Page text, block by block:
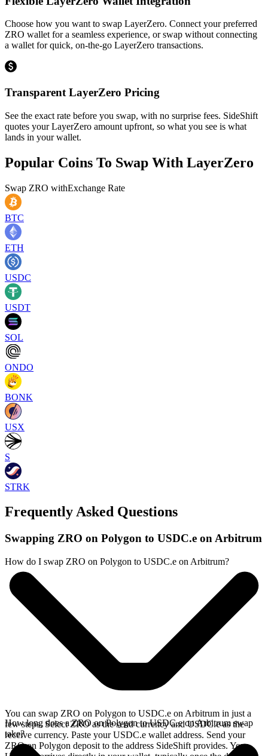
Choose how you want to swap LayerZero. Connect your preferred
ZRO wallet for a seamless experience, or swap without connecting
a wallet for quick, on-the-go LayerZero transactions.
Transparent LayerZero Pricing
See the exact rate before you swap, with no surprise fees. SideShift
quotes your LayerZero amount upfront, so what you see is what
lands in your wallet.
Popular Coins To Swap With LayerZero
Swap ZRO withExchange Rate
BTC
ETH
USDC
USDT
SOL
ONDO
BONK
USX
S
STRK
Frequently Asked Questions
Swapping ZRO on Polygon to USDC.e on Arbitrum
How do I swap ZRO on Polygon to USDC.e on Arbitrum?
You can swap ZRO on Polygon to USDC.e on Arbitrum in just a
few steps. Select ZRO as the send currency and USDC.e as the
receive currency. Paste your USDC.e wallet address. Send your
ZRO on Polygon deposit to the address SideShift provides. Your
How long does a ZRO on Polygon to USDC.e on Arbitrum swap
take?